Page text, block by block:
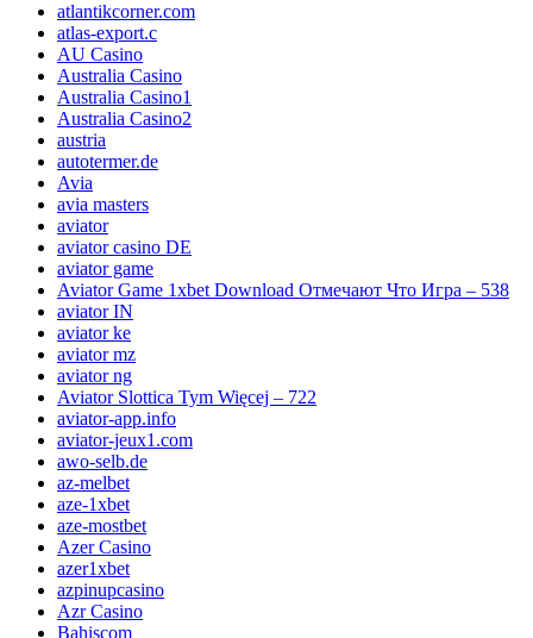
atlantikcorner.com
atlas-export.c
AU Casino
Australia Casino
Australia Casino1
Australia Casino2
austria
autotermer.de
Avia
avia masters
aviator
aviator casino DE
aviator game
Aviator Game 1xbet Download Отмечают Что Игра – 538
aviator IN
aviator ke
aviator mz
aviator ng
Aviator Slottica Tym Więcej – 722
aviator-app.info
aviator-jeux1.com
awo-selb.de
az-melbet
aze-1xbet
aze-mostbet
Azer Casino
azer1xbet
azpinupcasino
Azr Casino
Bahiscom